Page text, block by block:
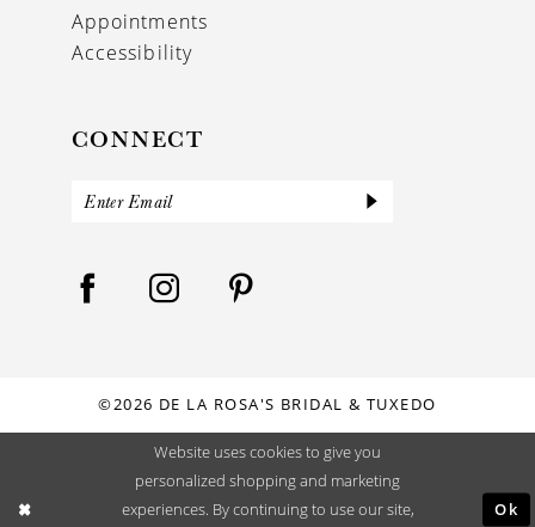
Appointments
Accessibility
CONNECT
©2026 DE LA ROSA'S BRIDAL & TUXEDO
Website uses cookies to give you
personalized shopping and marketing
experiences. By continuing to use our site,
Ok